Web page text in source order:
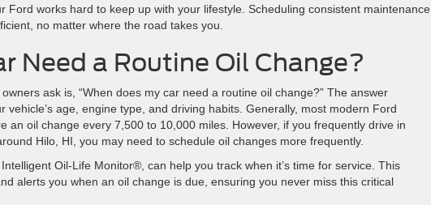
Ford works hard to keep up with your lifestyle. Scheduling consistent maintenance
no matter where the road takes you.
Need a Routine Oil Change?
ask is, “When does my car need a routine oil change?” The answer
age, engine type, and driving habits. Generally, most modern Ford
an oil change every 7,500 to 10,000 miles. However, if you frequently drive in
Hilo, HI, you may need to schedule oil changes more frequently.
Oil-Life Monitor®, can help you track when it’s time for service. This
alerts you when an oil change is due, ensuring you never miss this critical